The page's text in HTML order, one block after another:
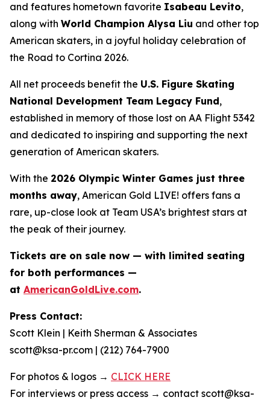
and features hometown favorite Isabeau Levito,
along with World Champion Alysa Liu and other top
American skaters, in a joyful holiday celebration of
the Road to Cortina 2026.
All net proceeds benefit the U.S. Figure Skating
National Development Team Legacy Fund,
established in memory of those lost on AA Flight 5342
and dedicated to inspiring and supporting the next
generation of American skaters.
With the 2026 Olympic Winter Games just three
months away, American Gold LIVE! offers fans a
rare, up-close look at Team USA’s brightest stars at
the peak of their journey.
Tickets are on sale now — with limited seating
for both performances —
at AmericanGoldLive.com.
Press Contact:
Scott Klein | Keith Sherman & Associates
scott@ksa-pr.com | (212) 764-7900
For photos & logos → CLICK HERE
For interviews or press access → contact scott@ksa-